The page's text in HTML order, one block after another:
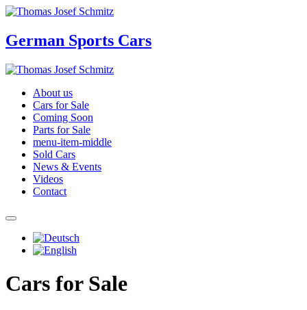
German Sports Cars
About us
Cars for Sale
Coming Soon
Parts for Sale
menu-item-middle
Sold Cars
News & Events
Videos
Contact
Cars for Sale